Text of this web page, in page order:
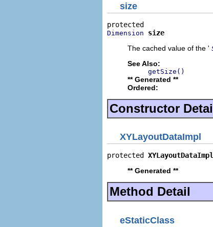
size
Dimension
size
The cached value of the '
See Also:
getSize()
** Generated **
Ordered:
Constructor
XYLayoutDataImpl
protected XYLayoutDataImpl
** Generated **
Method Detail
eStaticClass